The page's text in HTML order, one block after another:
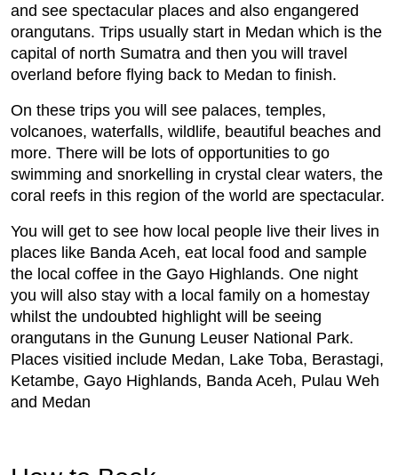
and see spectacular places and also engangered
orangutans. Trips usually start in Medan which is the
capital of north Sumatra and then you will travel
overland before flying back to Medan to finish.
On these trips you will see palaces, temples,
volcanoes, waterfalls, wildlife, beautiful beaches and
more. There will be lots of opportunities to go
swimming and snorkelling in crystal clear waters, the
coral reefs in this region of the world are spectacular.
You will get to see how local people live their lives in
places like Banda Aceh, eat local food and sample
the local coffee in the Gayo Highlands. One night
you will also stay with a local family on a homestay
whilst the undoubted highlight will be seeing
orangutans in the Gunung Leuser National Park.
Places visitied include Medan, Lake Toba, Berastagi,
Ketambe, Gayo Highlands, Banda Aceh, Pulau Weh
and Medan